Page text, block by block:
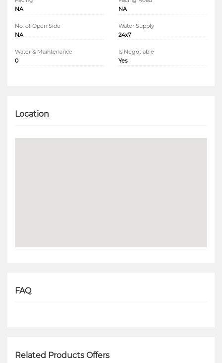
NA
NA
No. of Open Side
NA
Water Supply
24x7
Water & Maintenance
0
Is Negotiable
Yes
Location
FAQ
Related Products Offers